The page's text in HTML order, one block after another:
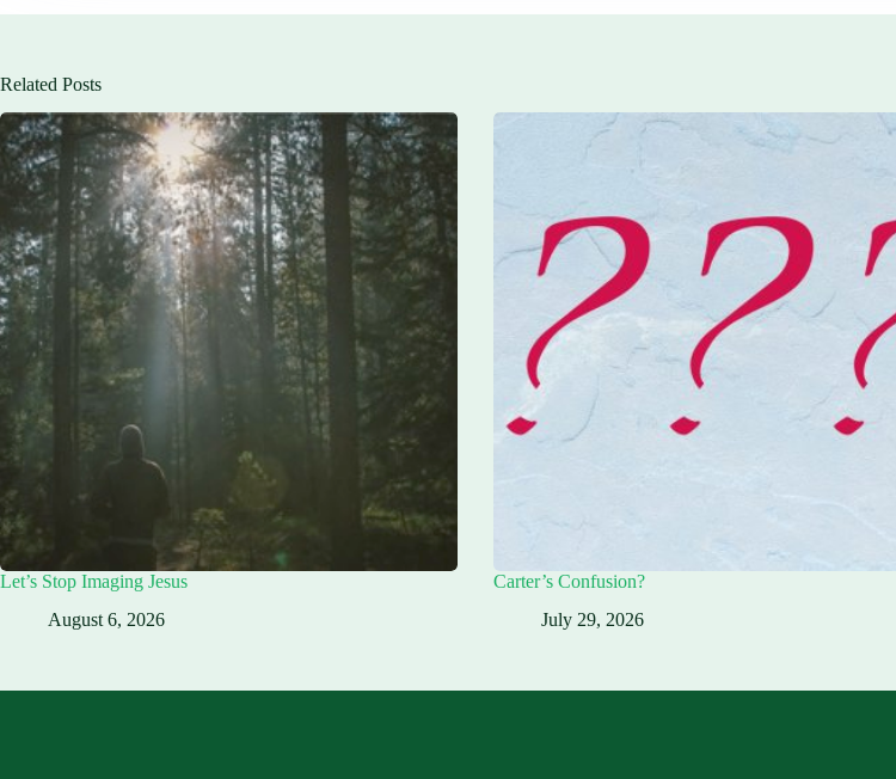
Related Posts
Let’s Stop Imaging Jesus
August 6, 2026
Carter’s Confusion?
July 29, 2026